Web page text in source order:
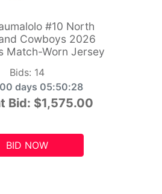
#10 North
Cowboys 2026
Match-Worn Jersey
Bids: 14
00 days 05:50:26
Bid: $1,575.00
BID NOW